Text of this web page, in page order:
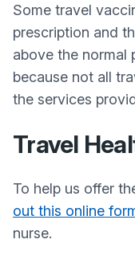
Some travel
prescription and
above the normal
because not all
the services
Travel
To help us offer
out this online
nurse.